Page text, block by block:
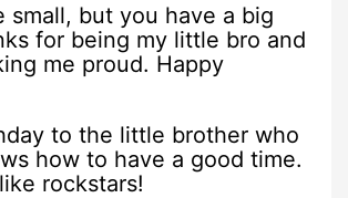
small, but you have a big
for being my little bro and
me proud. Happy
to the little brother who
how to have a good time.
rockstars!